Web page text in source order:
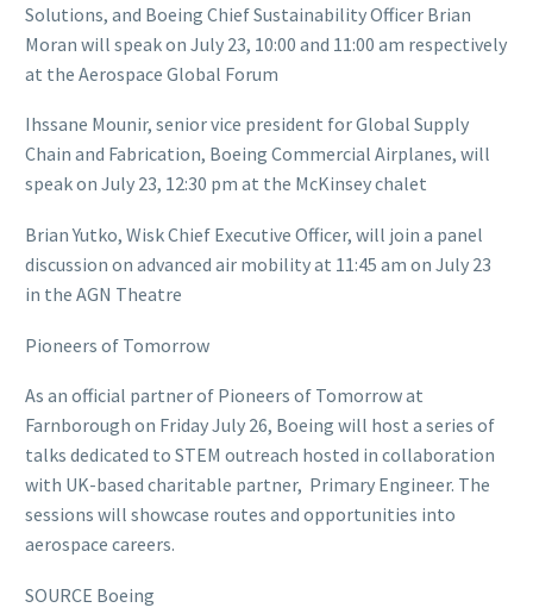
Solutions, and Boeing Chief Sustainability Officer Brian
Moran will speak on July 23, 10:00 and 11:00 am respectively
at the Aerospace Global Forum
Ihssane Mounir, senior vice president for Global Supply
Chain and Fabrication, Boeing Commercial Airplanes, will
speak on July 23, 12:30 pm at the McKinsey chalet
Brian Yutko, Wisk Chief Executive Officer, will join a panel
discussion on advanced air mobility at 11:45 am on July 23
in the AGN Theatre
Pioneers of Tomorrow
As an official partner of Pioneers of Tomorrow at
Farnborough on Friday July 26, Boeing will host a series of
talks dedicated to STEM outreach hosted in collaboration
with UK-based charitable partner, Primary Engineer. The
sessions will showcase routes and opportunities into
aerospace careers.
SOURCE Boeing